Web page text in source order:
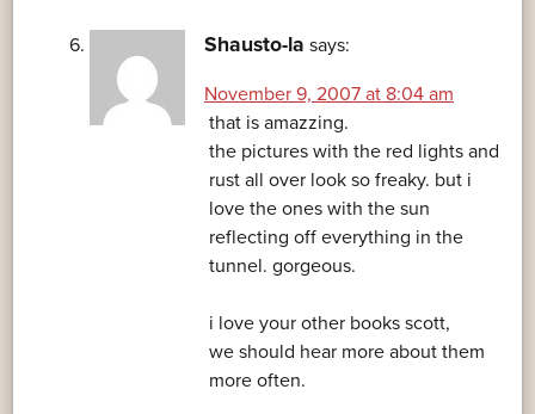
Shausto-la says:
November 9, 2007 at 8:04 am
that is amazzing.
the pictures with the red lights and
rust all over look so freaky. but i
love the ones with the sun
reflecting off everything in the
tunnel. gorgeous.
i love your other books scott,
we should hear more about them
more often.